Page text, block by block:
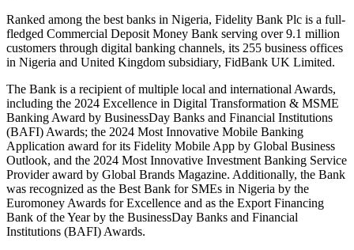
Ranked among the best banks in Nigeria, Fidelity Bank Plc is a full-
fledged Commercial Deposit Money Bank serving over 9.1 million
customers through digital banking channels, its 255 business offices
in Nigeria and United Kingdom subsidiary, FidBank UK Limited.
The Bank is a recipient of multiple local and international Awards,
including the 2024 Excellence in Digital Transformation & MSME
Banking Award by BusinessDay Banks and Financial Institutions
(BAFI) Awards; the 2024 Most Innovative Mobile Banking
Application award for its Fidelity Mobile App by Global Business
Outlook, and the 2024 Most Innovative Investment Banking Service
Provider award by Global Brands Magazine. Additionally, the Bank
was recognized as the Best Bank for SMEs in Nigeria by the
Euromoney Awards for Excellence and as the Export Financing
Bank of the Year by the BusinessDay Banks and Financial
Institutions (BAFI) Awards.